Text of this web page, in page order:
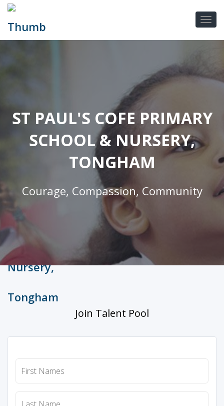
ST PAUL'S COFE PRIMARY
SCHOOL & NURSERY,
TONGHAM
Courage, Compassion, Community
Join Talent Pool